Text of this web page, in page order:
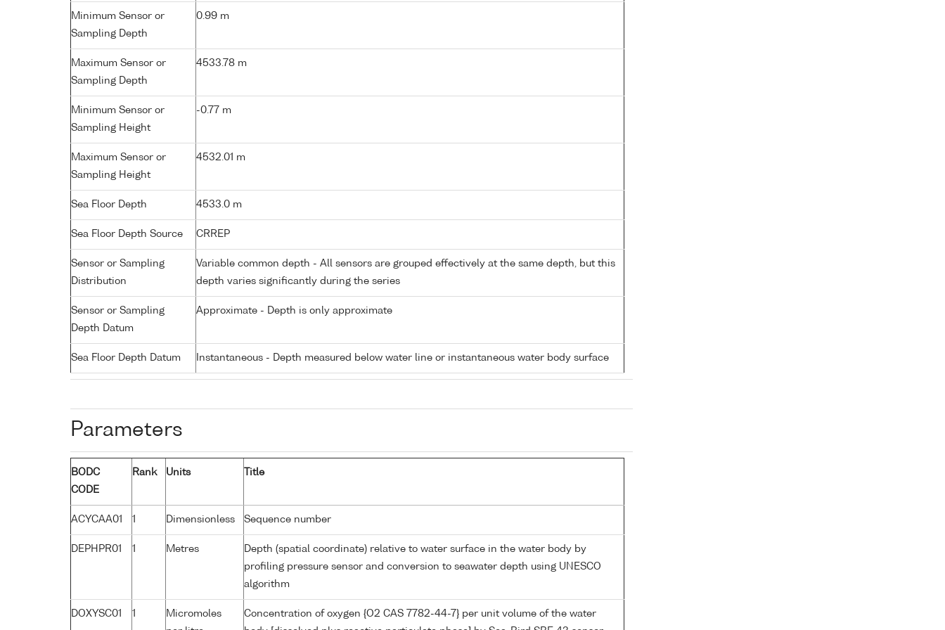
Minimum Sensor or
Sampling Depth
0.99 m
Maximum Sensor or
Sampling Depth
4533.78 m
Minimum Sensor or
Sampling Height
-0.77 m
Maximum Sensor or
Sampling Height
4532.01 m
Sea Floor Depth 4533.0 m
Sea Floor Depth Source CRREP
Sensor or Sampling
Distribution
Variable common depth - All sensors are grouped effectively at the same depth, but this
depth varies significantly during the series
Sensor or Sampling
Depth Datum
Approximate - Depth is only approximate
Sea Floor Depth Datum Instantaneous - Depth measured below water line or instantaneous water body surface
Parameters
BODC
CODE
Rank Units Title
ACYCAA01 1 Dimensionless Sequence number
DEPHPR01 1 Metres
Depth (spatial coordinate) relative to water surface in the water body by
profiling pressure sensor and conversion to seawater depth using UNESCO
algorithm
DOXYSC01 1
Micromoles
Concentration of oxygen {O2 CAS 7782-44-7} per unit volume of the water